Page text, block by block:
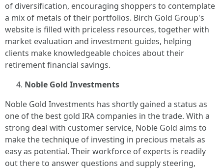
of diversification, encouraging shoppers to contemplate
a mix of metals of their portfolios. Birch Gold Group's
website is filled with priceless resources, together with
market evaluation and investment guides, helping
clients make knowledgeable choices about their
retirement financial savings.
Noble Gold Investments
Noble Gold Investments has shortly gained a status as
one of the best gold IRA companies in the trade. With a
strong deal with customer service, Noble Gold aims to
make the technique of investing in precious metals as
easy as potential. Their workforce of experts is readily
out there to answer questions and supply steering,